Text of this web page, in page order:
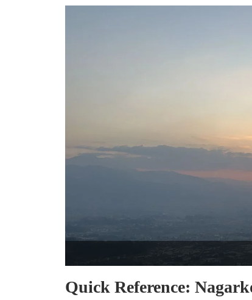
Quick Reference: